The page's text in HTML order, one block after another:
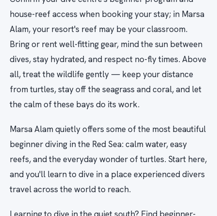
house-reef access when booking your stay; in Marsa
Alam, your resort's reef may be your classroom.
Bring or rent well-fitting gear, mind the sun between
dives, stay hydrated, and respect no-fly times. Above
all, treat the wildlife gently — keep your distance
from turtles, stay off the seagrass and coral, and let
the calm of these bays do its work.
Marsa Alam quietly offers some of the most beautiful
beginner diving in the Red Sea: calm water, easy
reefs, and the everyday wonder of turtles. Start here,
and you'll learn to dive in a place experienced divers
travel across the world to reach.